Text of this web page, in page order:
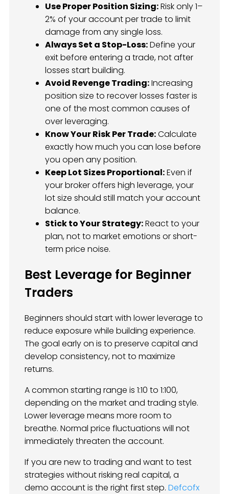
Use Proper Position Sizing:Risk only 1–
2% of your account per trade to limit
damage from any single loss.
Always Set a Stop-Loss:Define your
exit before entering a trade, not after
losses start building.
Avoid Revenge Trading:Increasing
position size to recover losses faster is
one of the most common causes of
over leveraging.
Know Your Risk Per Trade:Calculate
exactly how much you can lose before
you open any position.
Keep Lot Sizes Proportional:Even if
your broker offers high leverage, your
lot size should still match your account
balance.
Stick to Your Strategy:React to your
plan, not to market emotions or short-
term price noise.
Best Leverage for Beginner
Traders
Beginners should start with lower leverage to
reduce exposure while building experience.
The goal early on is to preserve capital and
develop consistency, not to maximize
returns.
A common starting range is 1:10 to 1:100,
depending on the market and trading style.
Lower leverage means more room to
breathe. Normal price fluctuations will not
immediately threaten the account.
If you are new to trading and want to test
strategies without risking real capital, a
demo account is the right first step. Defcofx